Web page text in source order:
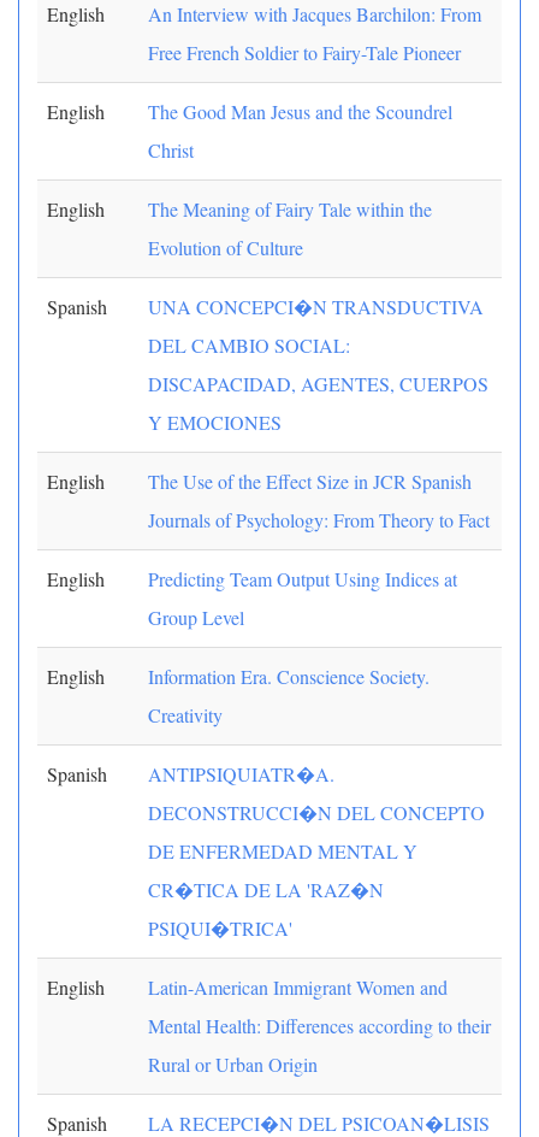
English
An Interview with Jacques Barchilon: From
Free French Soldier to Fairy-Tale Pioneer
English
The Good Man Jesus and the Scoundrel
Christ
English
The Meaning of Fairy Tale within the
Evolution of Culture
Spanish
UNA CONCEPCI�N TRANSDUCTIVA
DEL CAMBIO SOCIAL:
DISCAPACIDAD, AGENTES, CUERPOS
Y EMOCIONES
English
The Use of the Effect Size in JCR Spanish
Journals of Psychology: From Theory to Fact
English
Predicting Team Output Using Indices at
Group Level
English
Information Era. Conscience Society.
Creativity
Spanish
ANTIPSIQUIATR�A.
DECONSTRUCCI�N DEL CONCEPTO
DE ENFERMEDAD MENTAL Y
CR�TICA DE LA 'RAZ�N
PSIQUI�TRICA'
English
Latin-American Immigrant Women and
Mental Health: Differences according to their
Rural or Urban Origin
Spanish
LA RECEPCI�N DEL PSICOAN�LISIS